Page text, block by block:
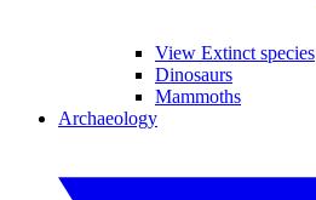
View Extinct species
Dinosaurs
Mammoths
Archaeology